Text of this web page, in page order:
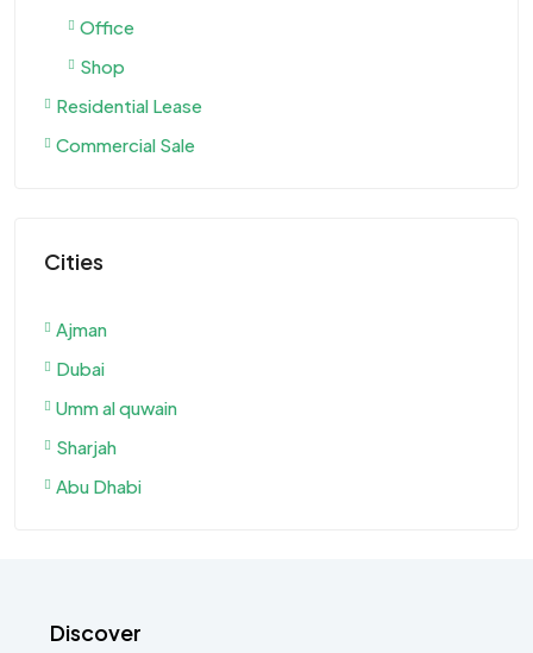
Office
Shop
Residential Lease
Commercial Sale
Cities
Ajman
Dubai
Umm al quwain
Sharjah
Abu Dhabi
Discover